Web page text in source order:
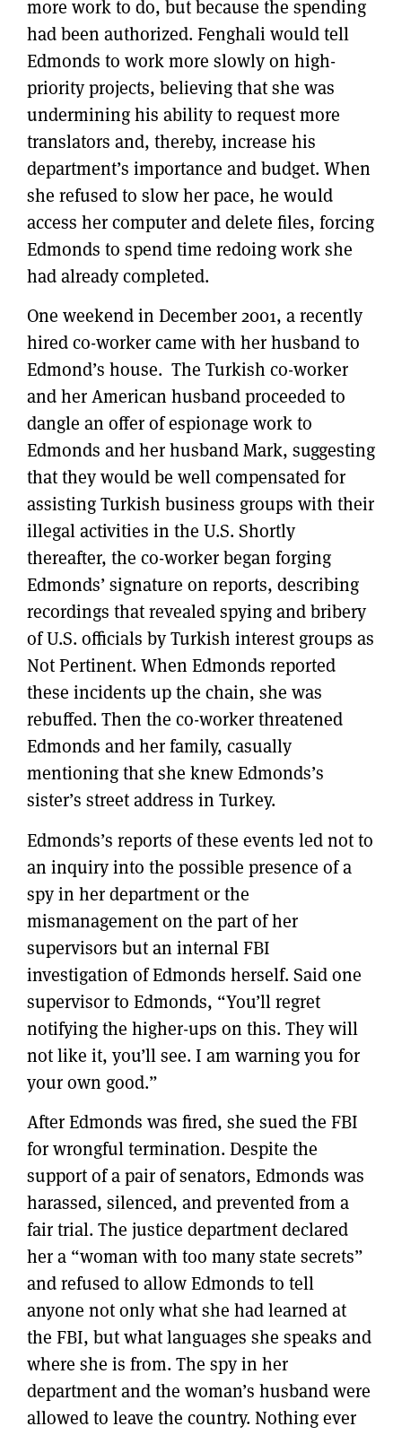
more work to do, but because the spending
had been authorized. Fenghali would tell
Edmonds to work more slowly on high-
priority projects, believing that she was
undermining his ability to request more
translators and, thereby, increase his
department’s importance and budget. When
she refused to slow her pace, he would
access her computer and delete files, forcing
Edmonds to spend time redoing work she
had already completed.
One weekend in December 2001, a recently
hired co-worker came with her husband to
Edmond’s house. The Turkish co-worker
and her American husband proceeded to
dangle an offer of espionage work to
Edmonds and her husband Mark, suggesting
that they would be well compensated for
assisting Turkish business groups with their
illegal activities in the U.S. Shortly
thereafter, the co-worker began forging
Edmonds’ signature on reports, describing
recordings that revealed spying and bribery
of U.S. officials by Turkish interest groups as
Not Pertinent. When Edmonds reported
these incidents up the chain, she was
rebuffed. Then the co-worker threatened
Edmonds and her family, casually
mentioning that she knew Edmonds’s
sister’s street address in Turkey.
Edmonds’s reports of these events led not to
an inquiry into the possible presence of a
spy in her department or the
mismanagement on the part of her
supervisors but an internal FBI
investigation of Edmonds herself. Said one
supervisor to Edmonds, “You’ll regret
notifying the higher-ups on this. They will
not like it, you’ll see. I am warning you for
your own good.”
After Edmonds was fired, she sued the FBI
for wrongful termination. Despite the
support of a pair of senators, Edmonds was
harassed, silenced, and prevented from a
fair trial. The justice department declared
her a “woman with too many state secrets”
and refused to allow Edmonds to tell
anyone not only what she had learned at
the FBI, but what languages she speaks and
where she is from. The spy in her
department and the woman’s husband were
allowed to leave the country. Nothing ever